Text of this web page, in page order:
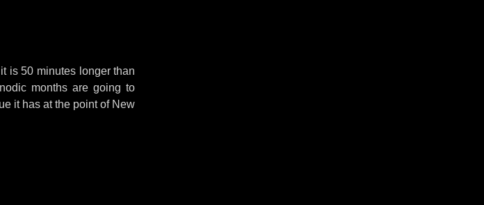
it is50 minuteslonger than
months are going to
it has at the point of New